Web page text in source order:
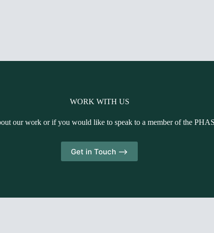
WORK WITH US
our work or if you would like to speak to a member of the
Get in Touch -->